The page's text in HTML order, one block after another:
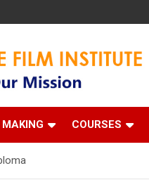
Institute
COURSES